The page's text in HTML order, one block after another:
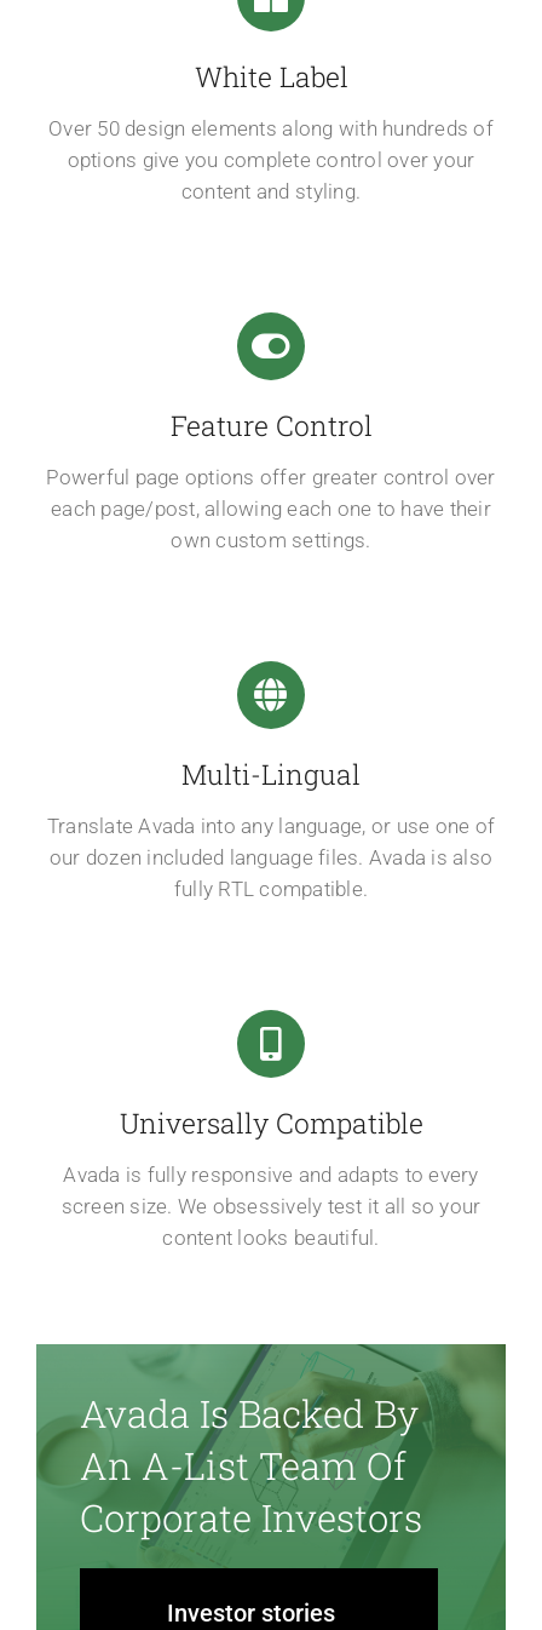
White Label
Over 50 design elements along with hundreds of
options give you complete control over your
content and styling.
Feature Control
Powerful page options offer greater control over
each page/post, allowing each one to have their
own custom settings.
Multi-Lingual
Translate Avada into any language, or use one of
our dozen included language files. Avada is also
fully RTL compatible.
Universally Compatible
Avada is fully responsive and adapts to every
screen size. We obsessively test it all so your
content looks beautiful.
Avada Is Backed By
An A-List Team Of
Corporate Investors
Investor stories